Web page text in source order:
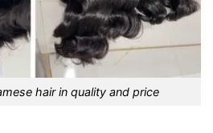
hair in quality and price